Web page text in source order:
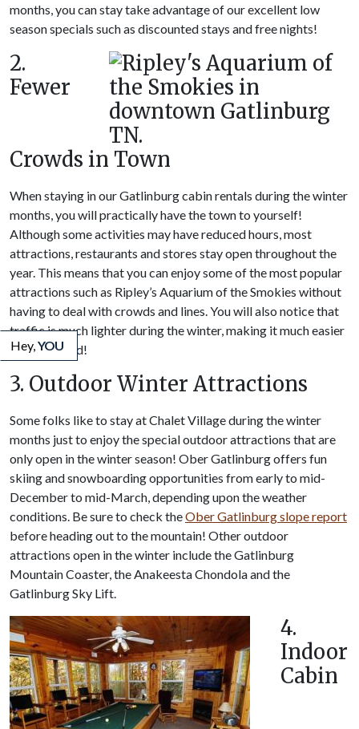
months, you can stay take advantage of our excellent low
season specials such as discounted stays and free nights!
2.
Fewer
Crowds in Town
When staying in our Gatlinburg cabin rentals during the winter
months, you will practically have the town to yourself!
Although some activities may have reduced hours, most
attractions, restaurants and stores stay open throughout the
year. This means that you can enjoy some of the most popular
attractions such as Ripley’s Aquarium of the Smokies without
having to deal with crowds and lines. You will also notice that
traffic is much lighter during the winter, making it much easier
to get around!
3. Outdoor Winter Attractions
Some folks like to stay at Chalet Village during the winter
months just to enjoy the special outdoor attractions that are
only open in the winter season! Ober Gatlinburg offers fun
skiing and snowboarding opportunities from early to mid-
December to mid-March, depending upon the weather
conditions. Be sure to check theOber Gatlinburg slope report
before heading out to the mountain! Other outdoor
attractions open in the winter include the Gatlinburg
Mountain Coaster, the Anakeesta Chondola and the
Gatlinburg Sky Lift.
4.
Indoor
Cabin
Hey, YOU